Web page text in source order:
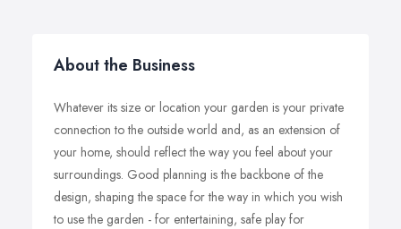
About the Business
Whatever its size or location your garden is your private
connection to the outside world and, as an extension of
your home, should reflect the way you feel about your
surroundings. Good planning is the backbone of the
design, shaping the space for the way in which you wish
to use the garden - for entertaining, safe play for